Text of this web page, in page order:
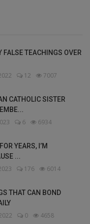
FALSE TEACHINGS OVER
12 7007
CATHOLIC SISTER
6 6934
YEARS, I’M
...
176 6014
THAT CAN BOND
0 4658